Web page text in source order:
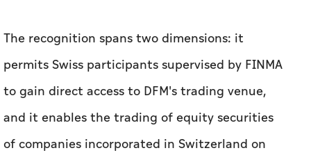
of companies incorporated in Switzerland on
the market.
Together, these establish a regulated channel
between two of the world's leading financial